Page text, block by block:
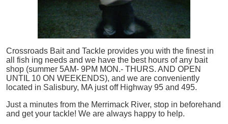
Crossroads Bait and Tackle provides you with the finest in
all
fish ing needs and we have the best hours of any bait
shop (summer 5AM- 9PM MON.- THURS. AND OPEN
UNTIL 10 ON WEEKENDS), and we are conveniently
located in Salisbury, MA just off Highway 95 and 495.
Just a minutes from the Merrimack River, stop in beforehand
and get your tackle! We are always happy to help.